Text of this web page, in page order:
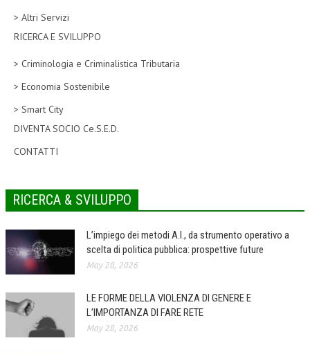
LA RIVISTA
COMITATO EDITORIALE
PEER REVIEW
CODICE ETICO
AUTORI
COLLABORA CON NOI
> Altri Servizi
RICERCA E SVILUPPO
> Criminologia e Criminalistica Tributaria
> Economia Sostenibile
> Smart City
DIVENTA SOCIO Ce.S.E.D.
CONTATTI
RICERCA & SVILUPPO
L’impiego dei metodi A.I., da strumento operativo a
scelta di politica pubblica: prospettive future
May 28, 2026
LE FORME DELLA VIOLENZA DI GENERE E
L’IMPORTANZA DI FARE RETE
May 28, 2026